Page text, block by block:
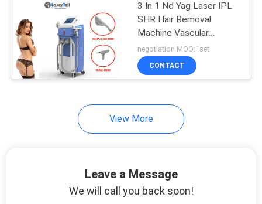
3 In 1 Nd Yag Laser IPL
SHR Hair Removal
Machine Vascular
Treatment Body
Slimming
negotiation MOQ:1set
CONTACT
View More
Leave a Message
We will call you back soon!